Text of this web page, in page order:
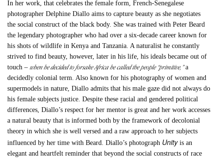
In her work, that celebrates the female form, French-Senegalese
photographer Delphine Diallo aims to capture beauty as she negotiates
the social construct of the black body. She was trained with Peter Beard
the legendary photographer who had over a six-decade career known for
his shots of wildlife in Kenya and Tanzania. A naturalist he constantly
strived to find beauty, however, later in his life, his ideals became out of
touch –when he decided to forsake Africa he called the people “primitive,”a
decidedly colonial term. Also known for his photography of women and
supermodels in nature, Diallo admits that his male gaze did not always do
his female subjects justice. Despite these racial and gendered political
differences, Diallo’s respect for her mentor is great and her work accesses
a natural beauty that is informed both by the framework of decolonial
theory in which she is well versed and a raw approach to her subjects
influenced by her time with Beard. Diallo’s photograph Unityis an
elegant and heartfelt reminder that beyond the social constructs of race